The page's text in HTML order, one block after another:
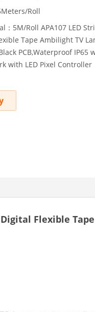
Roll
：5M/Roll APA107 LED
Tape Ambilight TV
PCB,Waterproof IP65
with LED Pixel Controller
Digital Flexible